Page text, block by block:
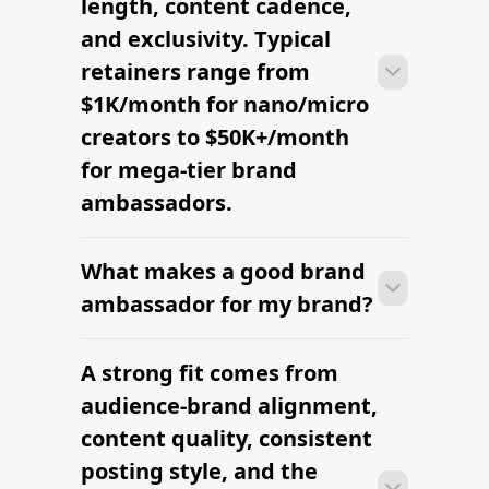
brand's content rhythm.
RELATED PAGES
Explore more cities
and niches.
Buy Reach Through Creator-Led
Media
Nano Influencer Follower Count
Explained